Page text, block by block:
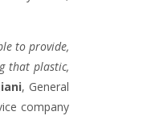
to provide,
that plastic,
, General
company